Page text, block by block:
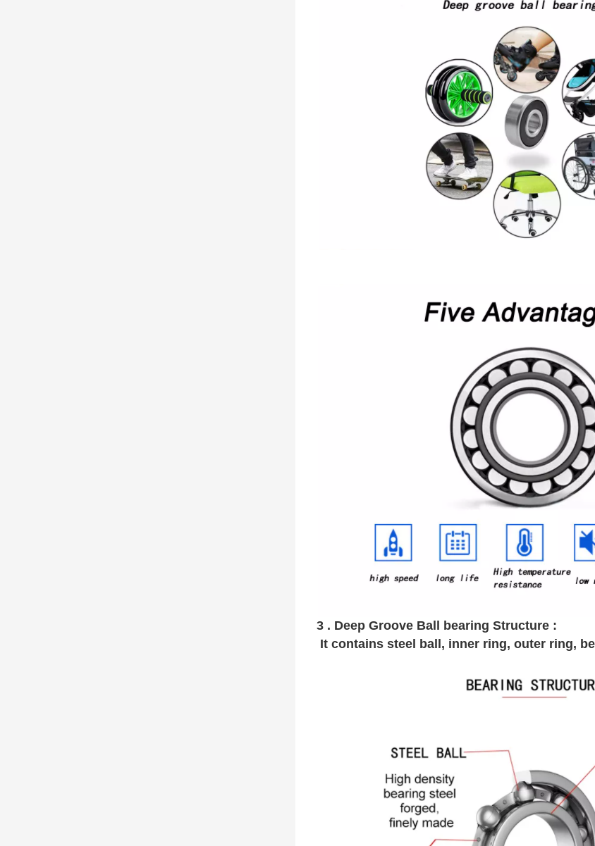
3 . Deep Groove Ball bearing Structure :
It contains steel ball, inner ring, outer ring,